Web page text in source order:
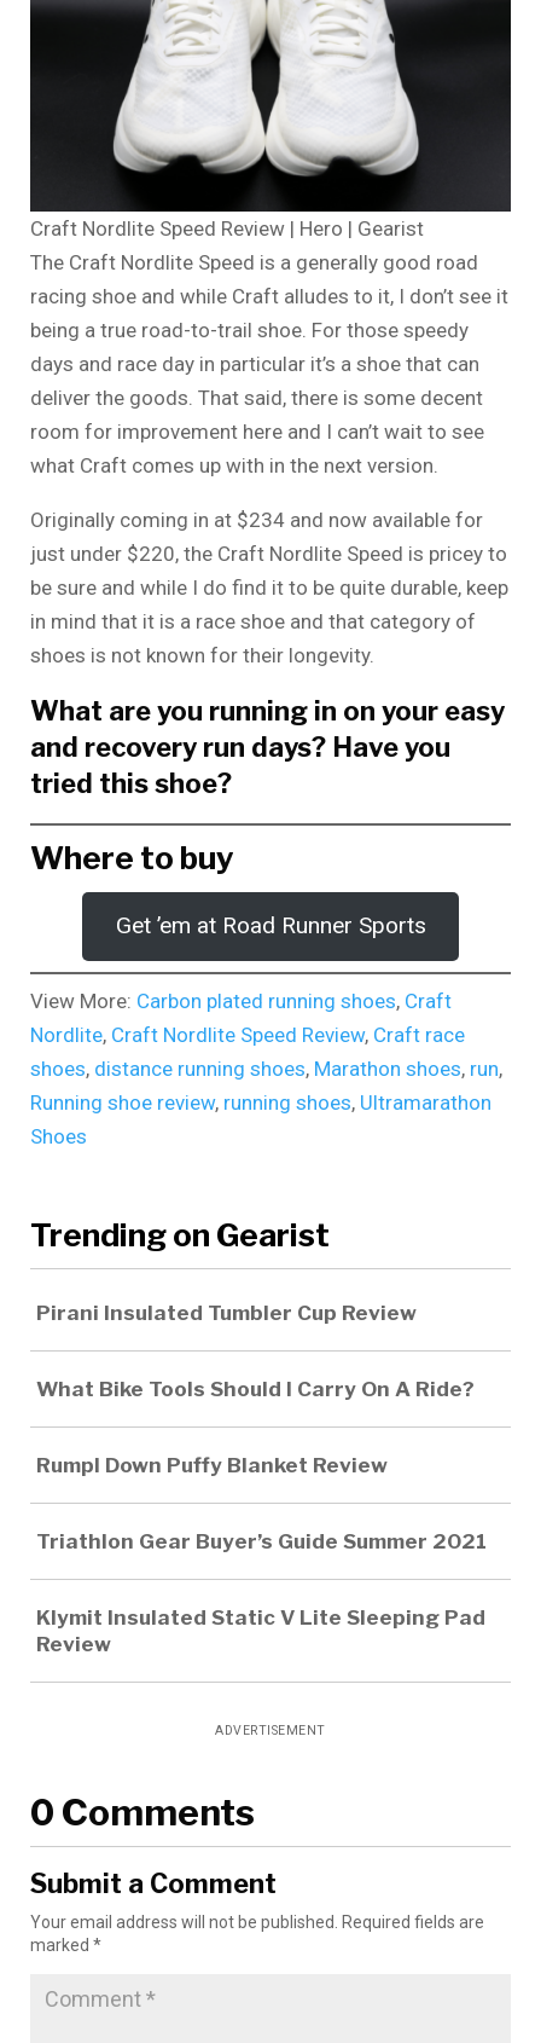
Craft Nordlite Speed Review | Hero | Gearist
The Craft Nordlite Speed is a generally good road
racing shoe and while Craft alludes to it, I don’t see it
being a true road-to-trail shoe. For those speedy
days and race day in particular it’s a shoe that can
deliver the goods. That said, there is some decent
room for improvement here and I can’t wait to see
what Craft comes up with in the next version.
Originally coming in at $234 and now available for
just under $220, the Craft Nordlite Speed is pricey to
be sure and while I do find it to be quite durable, keep
in mind that it is a race shoe and that category of
shoes is not known for their longevity.
What are you running in on your easy
and recovery run days? Have you
tried this shoe?
Where to buy
Get ’em at Road Runner Sports
View More: Carbon plated running shoes, Craft
Nordlite, Craft Nordlite Speed Review, Craft race
shoes, distance running shoes, Marathon shoes, run,
Running shoe review, running shoes, Ultramarathon
Shoes
Trending on Gearist
Pirani Insulated Tumbler Cup Review
What Bike Tools Should I Carry On A Ride?
Rumpl Down Puffy Blanket Review
Triathlon Gear Buyer’s Guide Summer 2021
Klymit Insulated Static V Lite Sleeping Pad
Review
ADVERTISEMENT
0 Comments
Submit a Comment
Your email address will not be published. Required fields are
marked *